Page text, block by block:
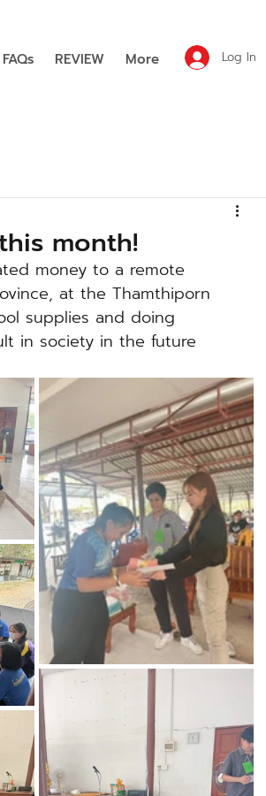
FAQs REVIEW More Log In
month!
money to a remote
at the Thamthiporn
supplies and doing
in society in the future